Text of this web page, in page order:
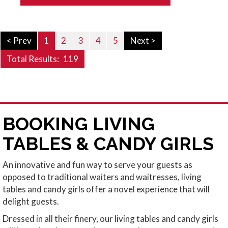
< Prev 1 2 3 4 5
Next >
Total Results: 119
BOOKING LIVING
TABLES & CANDY GIRLS
An innovative and fun way to serve your guests as
opposed to traditional waiters and waitresses, living
tables and candy girls offer a novel experience that will
delight guests.
Dressed in all their finery, our living tables and candy girls